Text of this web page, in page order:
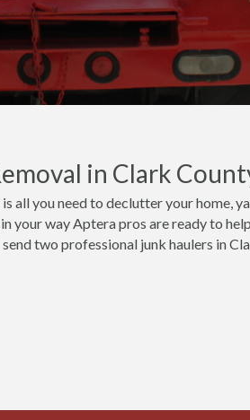
in Clark
all you need to declutter your home,
your way Aptera pros are ready to
two professional junk haulers in